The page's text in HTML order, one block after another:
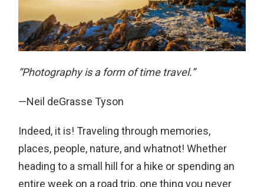
“Photography is a form of time travel.”
—Neil deGrasse Tyson
Indeed, it is! Traveling through memories,
places, people, nature, and whatnot! Whether
heading to a small hill for a hike or spending an
entire week on a road trip, one thing you never